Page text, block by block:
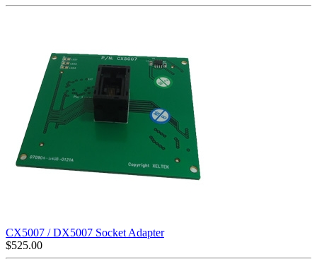
CX5007 / DX5007 Socket Adapter
$525.00